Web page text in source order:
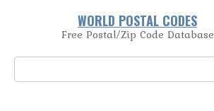
WORLD POSTAL CODES
Free Postal/Zip Code Database